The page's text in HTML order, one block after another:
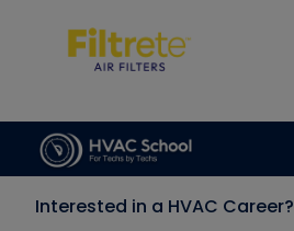
Interested in a HVAC Career?